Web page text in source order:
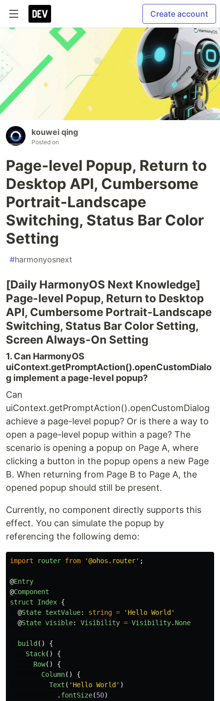
Create account
kouwei qing
Posted on
Page-level Popup, Return to
Desktop API, Cumbersome
Portrait-Landscape
Switching, Status Bar Color
Setting
#harmonyosnext
[Daily HarmonyOS Next Knowledge]
Page-level Popup, Return to Desktop
API, Cumbersome Portrait-Landscape
Switching, Status Bar Color Setting,
Screen Always-On Setting
1. Can HarmonyOS
uiContext.getPromptAction().openCustomDialo
g implement a page-level popup?
Can
uiContext.getPromptAction().openCustomDialog
achieve a page-level popup? Or is there a way to
open a page-level popup within a page? The
scenario is opening a popup on Page A, where
clicking a button in the popup opens a new Page
B. When returning from Page B to Page A, the
opened popup should still be present.
Currently, no component directly supports this
effect. You can simulate the popup by
referencing the following demo:
import router from '@ohos.router' ;
@Entry
@Component
struct
Index {
@State textValue: string = ' Hello World '
@State visible: Visibility = Visibility. None
build ()
{
Stack()
{
Row()
{
Column()
{
Text ( ' Hello World ' )
. fontSize(50)